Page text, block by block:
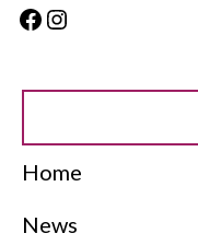
Facebook
Instagram
Home
News